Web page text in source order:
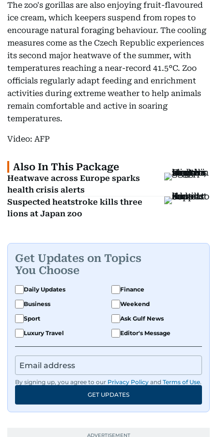
The zoo's gorillas are also enjoying fruit-flavoured
ice cream, which keepers suspend from ropes to
encourage natural foraging behaviour. The cooling
measures come as the Czech Republic experiences
its second major heatwave of the summer, with
temperatures reaching a near-record 41.5°C. Zoo
officials regularly adapt feeding and enrichment
activities during extreme weather to help animals
remain comfortable and active in soaring
temperatures.
Video: AFP
Also In This Package
Heatwave across Europe sparks
health crisis alerts
Suspected heatstroke kills three
lions at Japan zoo
Get Updates on Topics
You Choose
Daily Updates
Finance
Business
Weekend
Sport
Ask Gulf News
Luxury Travel
Editor's Message
By signing up, you agree to our Privacy Policy and Terms of Use.
GET UPDATES